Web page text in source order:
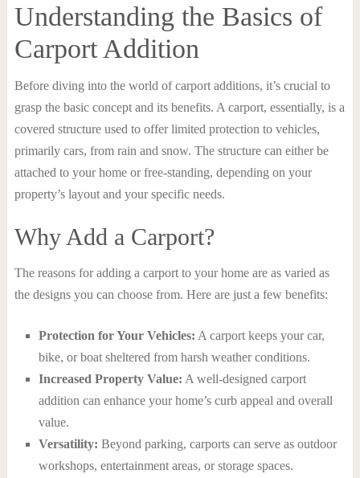
Understanding the Basics of
Carport Addition
Before diving into the world of carport additions, it’s crucial to
grasp the basic concept and its benefits. A carport, essentially, is a
covered structure used to offer limited protection to vehicles,
primarily cars, from rain and snow. The structure can either be
attached to your home or free-standing, depending on your
property’s layout and your specific needs.
Why Add a Carport?
The reasons for adding a carport to your home are as varied as
the designs you can choose from. Here are just a few benefits:
Protection for Your Vehicles: A carport keeps your car,
bike, or boat sheltered from harsh weather conditions.
Increased Property Value: A well-designed carport
addition can enhance your home’s curb appeal and overall
value.
Versatility: Beyond parking, carports can serve as outdoor
workshops, entertainment areas, or storage spaces.